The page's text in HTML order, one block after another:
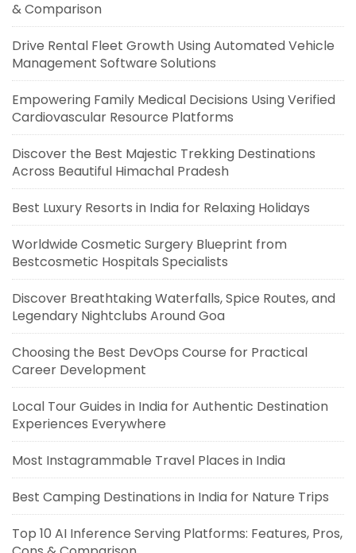
& Comparison
Drive Rental Fleet Growth Using Automated Vehicle
Management Software Solutions
Empowering Family Medical Decisions Using Verified
Cardiovascular Resource Platforms
Discover the Best Majestic Trekking Destinations
Across Beautiful Himachal Pradesh
Best Luxury Resorts in India for Relaxing Holidays
Worldwide Cosmetic Surgery Blueprint from
Bestcosmetic Hospitals Specialists
Discover Breathtaking Waterfalls, Spice Routes, and
Legendary Nightclubs Around Goa
Choosing the Best DevOps Course for Practical
Career Development
Local Tour Guides in India for Authentic Destination
Experiences Everywhere
Most Instagrammable Travel Places in India
Best Camping Destinations in India for Nature Trips
Top 10 AI Inference Serving Platforms: Features, Pros,